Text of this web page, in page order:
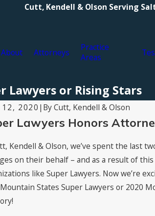
Cutt, Kendell & Olson Serving
About Attorneys
Practice
Areas
Lawyers or Rising Stars
12, 2020 | ByCutt, Kendell & Olson
Lawyers Honors
Kendell & Olson, we’ve spent the last
on their behalf – and as a result of
like Super Lawyers. Now we’re
States Super Lawyers or 2020